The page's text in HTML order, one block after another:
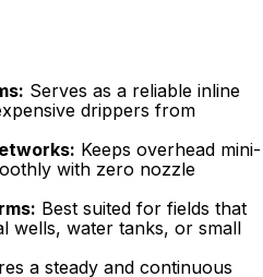
Serves as a reliable inline
drippers from
Keeps overhead mini-
with zero nozzle
Best suited for fields that
wells, water tanks, or small
a steady and continuous